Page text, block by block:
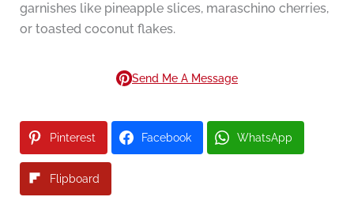
garnishes like pineapple slices, maraschino cherries,
or toasted coconut flakes.
Send Me A Message
Pinterest Facebook WhatsApp
Flipboard